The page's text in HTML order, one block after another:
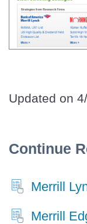
Updated on
Continue
Merrill
Merrill